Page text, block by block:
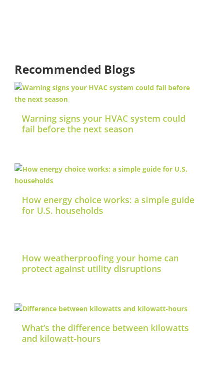
Recommended Blogs
Warning signs your HVAC system could
fail before the next season
How energy choice works: a simple guide
for U.S. households
How weatherproofing your home can
protect against utility disruptions
What’s the difference between kilowatts
and kilowatt-hours